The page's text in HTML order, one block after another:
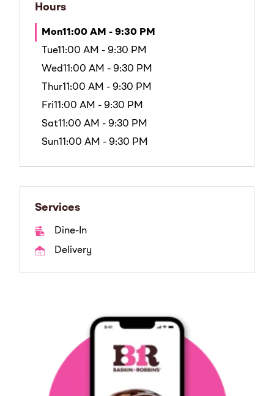
Hours
Mon11:00 AM - 9:30 PM
Tue11:00 AM - 9:30 PM
Wed11:00 AM - 9:30 PM
Thur11:00 AM - 9:30 PM
Fri11:00 AM - 9:30 PM
Sat11:00 AM - 9:30 PM
Sun11:00 AM - 9:30 PM
Services
Dine-In
Delivery